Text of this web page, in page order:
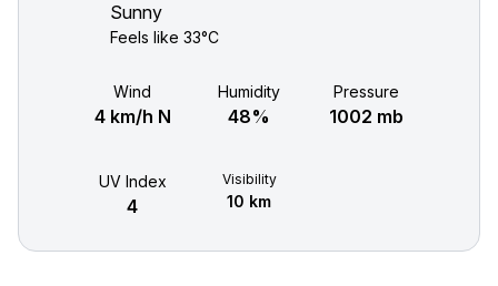
Sunny
Feels like33°C
Wind
4 km/h N
Humidity
48%
Pressure
1002 mb
UV Index
4
Visibility
10 km